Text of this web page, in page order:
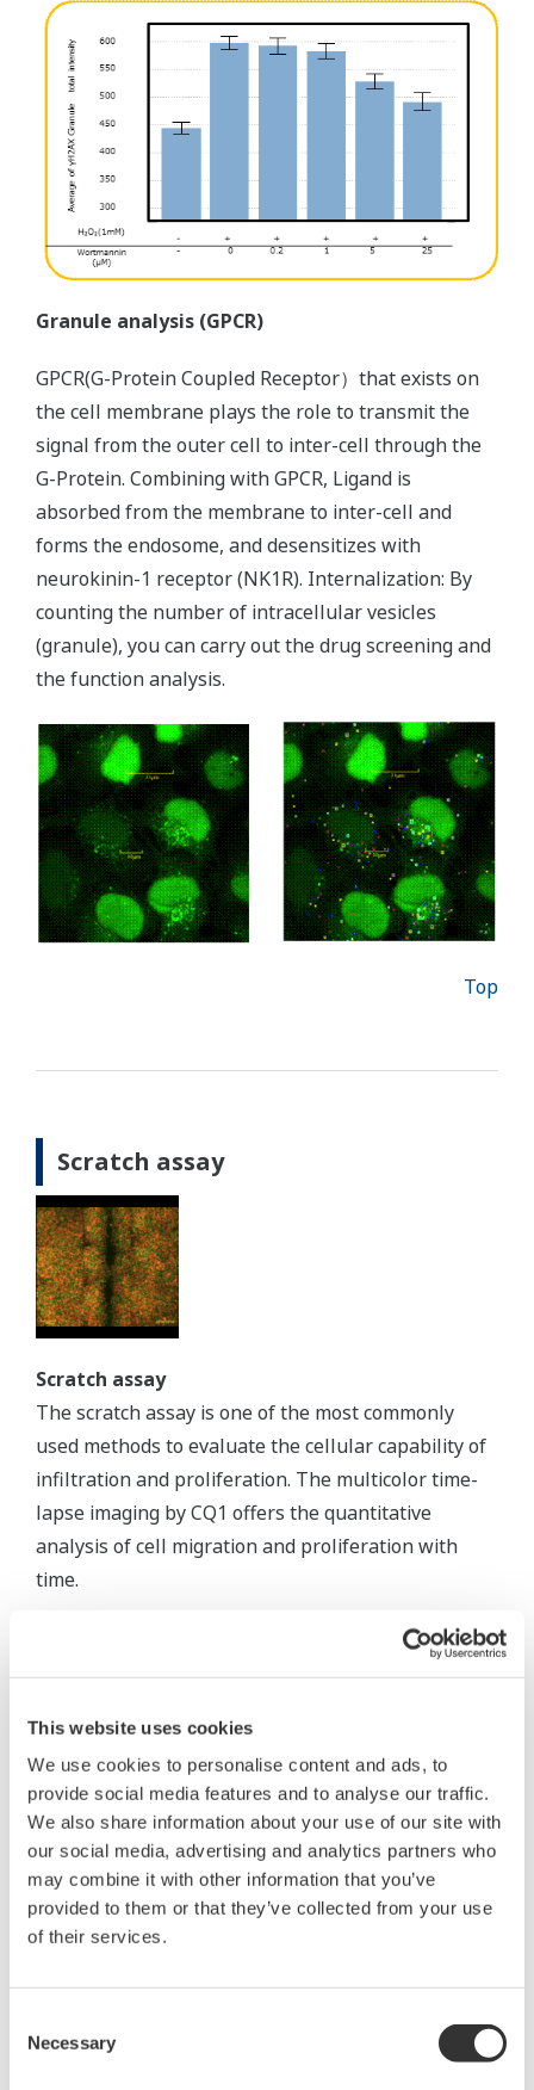
This website uses cookies
We use cookies to personalise content and ads, to
provide social media features and to analyse our traffic.
We also share information about your use of our site with
our social media, advertising and analytics partners who
may combine it with other information that you’ve
provided to them or that they’ve collected from your use
of their services.
Selection
Necessary
Granule analysis (GPCR)
GPCR(G-Protein Coupled Receptor）that exists on
the cell membrane plays the role to transmit the
signal from the outer cell to inter-cell through the
G-Protein. Combining with GPCR, Ligand is
absorbed from the membrane to inter-cell and
forms the endosome, and desensitizes with
neurokinin-1 receptor (NK1R). Internalization: By
counting the number of intracellular vesicles
(granule), you can carry out the drug screening and
the function analysis.
Top
Scratch assay
Scratch assay
The scratch assay is one of the most commonly
used methods to evaluate the cellular capability of
infiltration and proliferation. The multicolor time-
lapse imaging by CQ1 offers the quantitative
analysis of cell migration and proliferation with
time.